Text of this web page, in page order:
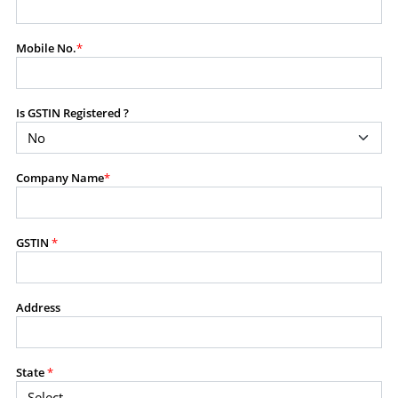
purposes without the prior written consent of SES.
RESTRICTED USES
Using any data or information as part of any commercial
product, or database.
added service, or client deliverable.
PROHIBITED ACTIVITIES
Mobile No.*
Is GSTIN Registered ?
Company Name*
GSTIN *
Address
State*